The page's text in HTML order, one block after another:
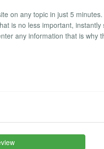
on any topic in just 5
is no less important,
any information that is why